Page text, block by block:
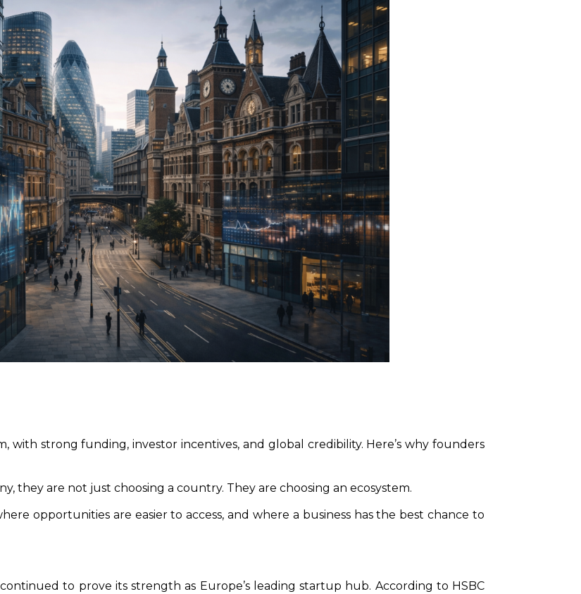
with strong funding, investor incentives, and global credibility. Here’s why founders
they are not just choosing a country. They are choosing an ecosystem.
opportunities are easier to access, and where a business has the best chance to
to prove its strength as Europe’s leading startup hub. According to HSBC